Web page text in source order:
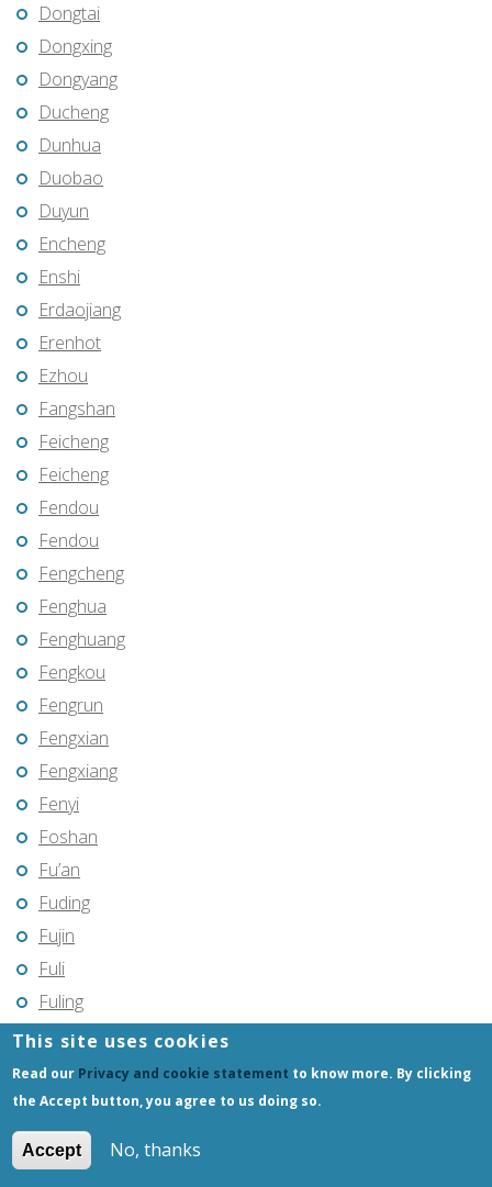
Dongtai
Dongxing
Dongyang
Ducheng
Dunhua
Duobao
Duyun
Encheng
Enshi
Erdaojiang
Erenhot
Ezhou
Fangshan
Feicheng
Feicheng
Fendou
Fendou
Fengcheng
Fenghua
Fenghuang
Fengkou
Fengrun
Fengxian
Fengxiang
Fenyi
Foshan
Fu’an
Fuding
Fujin
Fuli
Fuling
Fuqing
Fushun
Fuxin
Fuyang
Fuyang
This site uses cookies
Read our Privacy and cookie statement to know more. By clicking
the Accept button, you agree to us doing so.
Accept No, thanks